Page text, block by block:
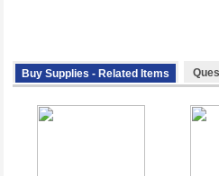
Buy Supplies - Related Items